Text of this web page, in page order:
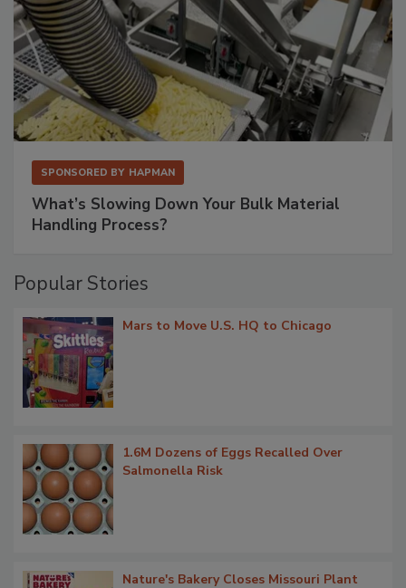
SPONSORED BY HAPMAN
What’s Slowing Down Your Bulk Material
Handling Process?
Popular Stories
Mars to Move U.S. HQ to Chicago
1.6M Dozens of Eggs Recalled Over
Salmonella Risk
Nature's Bakery Closes Missouri Plant